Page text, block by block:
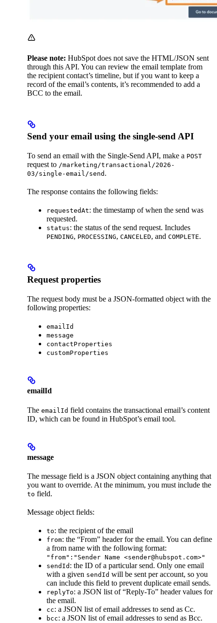
Please note: HubSpot does not save the HTML/JSON sent
through this API. You can review the email template from
the recipient contact’s timeline, but if you want to keep a
record of the email’s contents, it’s recommended to add a
BCC to the email.
Send your email using the single-send API
To send an email with the Single-Send API, make a POST
request to /marketing/transactional/2026-
03/single-email/send .
The response contains the following fields:
requestedAt: the timestamp of when the send was
requested.
status: the status of the send request. Includes
PENDING, PROCESSING, CANCELED, and COMPLETE.
Request properties
The request body must be a JSON-formatted object with the
following properties:
emailId
message
contactProperties
customProperties
emailId
The emailId field contains the transactional email’s content
ID, which can be found in HubSpot’s email tool.
message
The message field is a JSON object containing anything that
you want to override. At the minimum, you must include the
to field.
Message object fields:
to: the recipient of the email
from: the “From” header for the email. You can define
a from name with the following format:
"from":"Sender Name <sender@hubspot.com>"
sendId : the ID of a particular send. Only one email
with a given sendId will be sent per account, so you
can include this field to prevent duplicate email sends.
replyTo: a JSON list of “Reply-To” header values for
the email.
cc: a JSON list of email addresses to send as Cc.
bcc: a JSON list of email addresses to send as Bcc.